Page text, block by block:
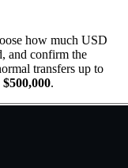
how much USD
and confirm the
transfers up to
$500,000.